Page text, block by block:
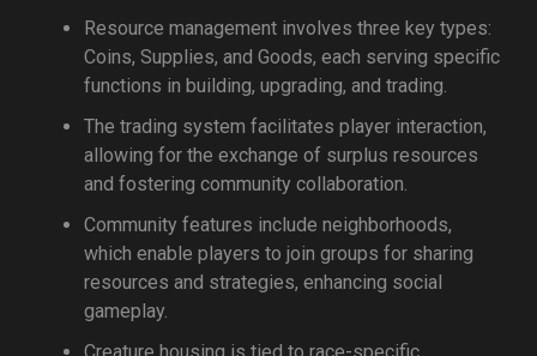
Resource management involves three key types:
Coins, Supplies, and Goods, each serving specific
functions in building, upgrading, and trading.
The trading system facilitates player interaction,
allowing for the exchange of surplus resources
and fostering community collaboration.
Community features include neighborhoods,
which enable players to join groups for sharing
resources and strategies, enhancing social
gameplay.